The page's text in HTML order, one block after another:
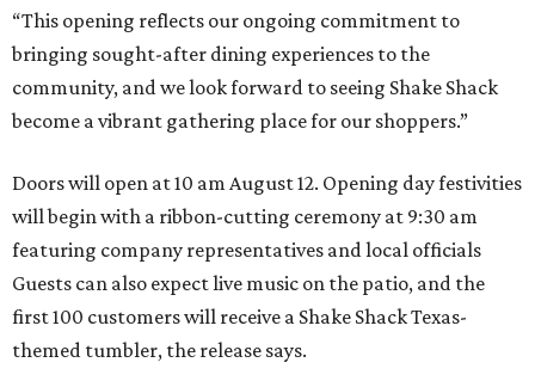
“This opening reflects our ongoing commitment to
bringing sought-after dining experiences to the
community, and we look forward to seeing Shake Shack
become a vibrant gathering place for our shoppers.”
Doors will open at 10 am August 12. Opening day festivities
will begin with a ribbon-cutting ceremony at 9:30 am
featuring company representatives and local officials
Guests can also expect live music on the patio, and the
first 100 customers will receive a Shake Shack Texas-
themed tumbler, the release says.